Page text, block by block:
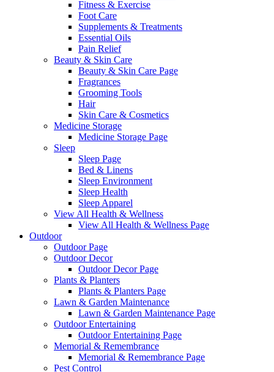
Fitness & Exercise
Foot Care
Supplements & Treatments
Essential Oils
Pain Relief
Beauty & Skin Care
Beauty & Skin Care Page
Fragrances
Grooming Tools
Hair
Skin Care & Cosmetics
Medicine Storage
Medicine Storage Page
Sleep
Sleep Page
Bed & Linens
Sleep Environment
Sleep Health
Sleep Apparel
View All Health & Wellness
View All Health & Wellness Page
Outdoor
Outdoor Page
Outdoor Decor
Outdoor Decor Page
Plants & Planters
Plants & Planters Page
Lawn & Garden Maintenance
Lawn & Garden Maintenance Page
Outdoor Entertaining
Outdoor Entertaining Page
Memorial & Remembrance
Memorial & Remembrance Page
Pest Control